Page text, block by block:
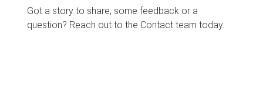
Got a story to share, some feedback or a
question? Reach out to the Contact team today.